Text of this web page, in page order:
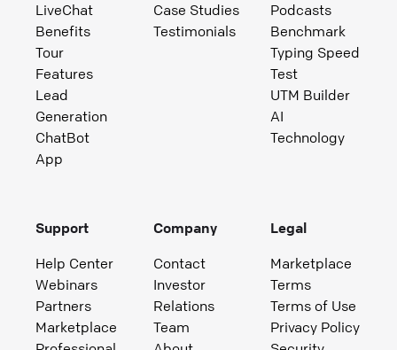
LiveChat
Benefits
Tour
Features
Lead
Generation
ChatBot
App
Case Studies
Testimonials
Podcasts
Benchmark
Typing Speed
Test
UTM Builder
AI
Technology
Support
Help Center
Webinars
Partners
Marketplace
Company
Contact
Investor
Relations
Team
Legal
Marketplace
Terms
Terms of Use
Privacy Policy